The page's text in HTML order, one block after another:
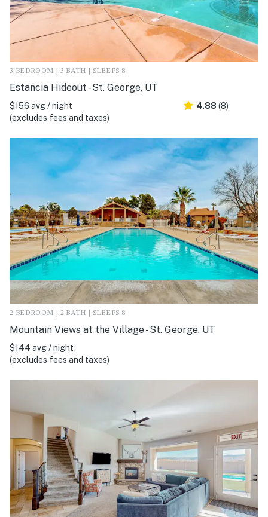
3 BEDROOM | 3 BATH | SLEEPS 8
Estancia Hideout - St. George, UT
$156 avg / night
(excludes fees and taxes)
4.88 (8)
2 BEDROOM | 2 BATH | SLEEPS 8
Mountain Views at the Village - St. George, UT
$144 avg / night
(excludes fees and taxes)